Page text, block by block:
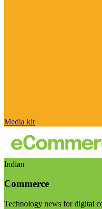
Media kit
Indian
Commerce
Technology news for digital